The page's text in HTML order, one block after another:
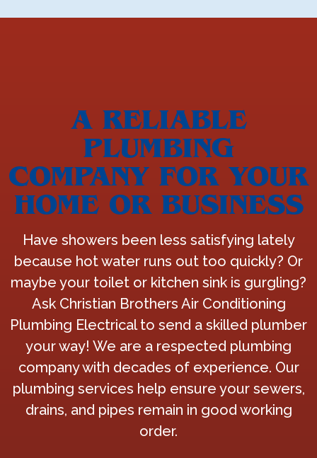
A RELIABLE
PLUMBING
COMPANY FOR YOUR
HOME OR BUSINESS
Have showers been less satisfying lately
because hot water runs out too quickly? Or
maybe your toilet or kitchen sink is gurgling?
Ask Christian Brothers Air Conditioning
Plumbing Electrical to send a skilled plumber
your way! We are a respected plumbing
company with decades of experience. Our
plumbing services help ensure your sewers,
drains, and pipes remain in good working
order.